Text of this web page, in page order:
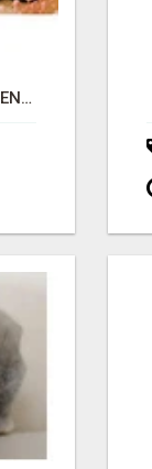
NATURAL AND PURE ESSENTIAL OILS